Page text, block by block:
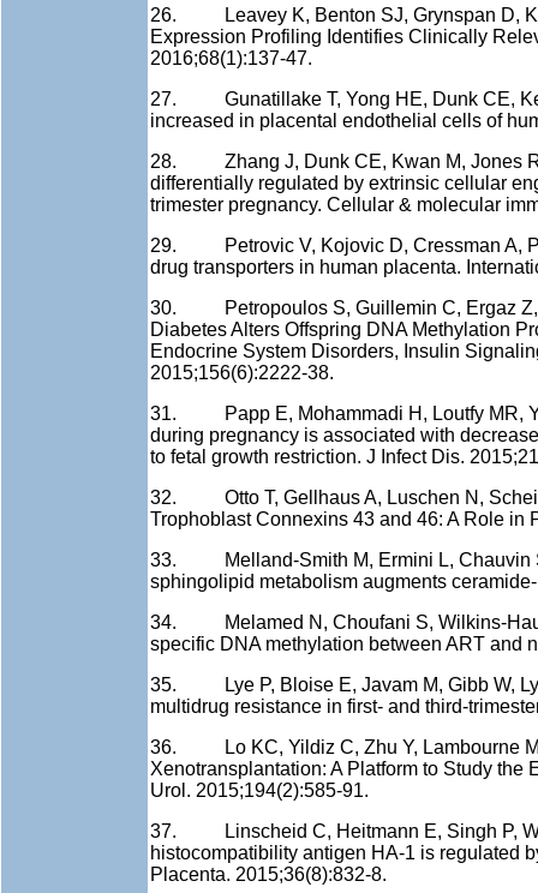
26. Leavey K, Benton SJ, Grynspan D,
Expression Profiling Identifies Clinically
2016;68(1):137-47.
27. Gunatillake T, Yong HE, Dunk CE,
increased in placental endothelial cells of
28. Zhang J, Dunk CE, Kwan M, Jones
differentially regulated by extrinsic cellular
trimester pregnancy. Cellular & molecular
29. Petrovic V, Kojovic D, Cressman A,
drug transporters in human placenta.
30. Petropoulos S, Guillemin C, Ergaz Z,
Diabetes Alters Offspring DNA Methylation
Endocrine System Disorders, Insulin
2015;156(6):2222-38.
31. Papp E, Mohammadi H, Loutfy MR,
during pregnancy is associated with
to fetal growth restriction. J Infect Dis.
32. Otto T, Gellhaus A, Luschen N,
Trophoblast Connexins 43 and 46: A Role in
33. Melland-Smith M, Ermini L, Chauvin S,
sphingolipid metabolism augments
34. Melamed N, Choufani S, Wilkins-Haug
specific DNA methylation between ART and
35. Lye P, Bloise E, Javam M, Gibb W,
multidrug resistance in first- and third-
36. Lo KC, Yildiz C, Zhu Y, Lambourne
Xenotransplantation: A Platform to Study the
Urol. 2015;194(2):585-91.
37. Linscheid C, Heitmann E, Singh P,
histocompatibility antigen HA-1 is regulated
Placenta. 2015;36(8):832-8.